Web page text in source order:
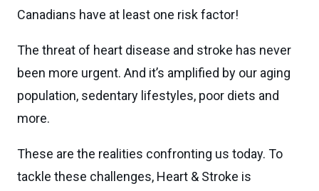
Canadians have at least one risk factor!
The threat of heart disease and stroke has never
been more urgent. And it’s amplified by our aging
population, sedentary lifestyles, poor diets and
more.
These are the realities confronting us today. To
tackle these challenges, Heart & Stroke is